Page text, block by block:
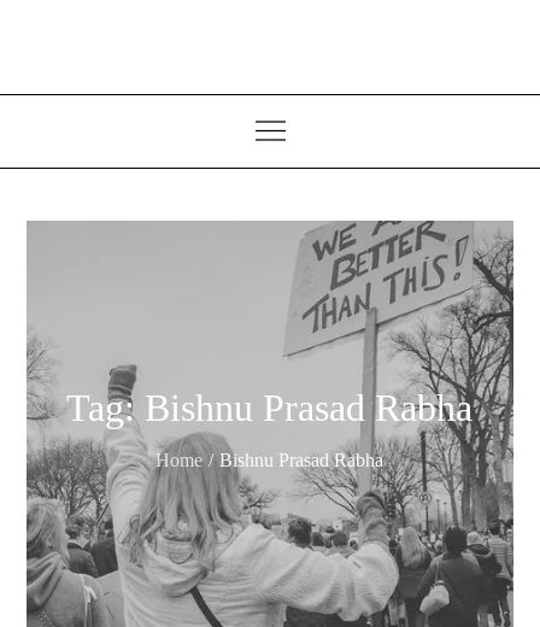
Tag: Bishnu Prasad Rabha
Home Bishnu Prasad Rabha